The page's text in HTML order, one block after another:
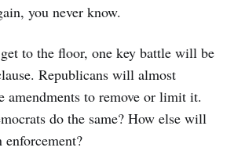
you never know.
to the floor, one key battle will be
Republicans will almost
amendments to remove or limit it.
do the same? How else will